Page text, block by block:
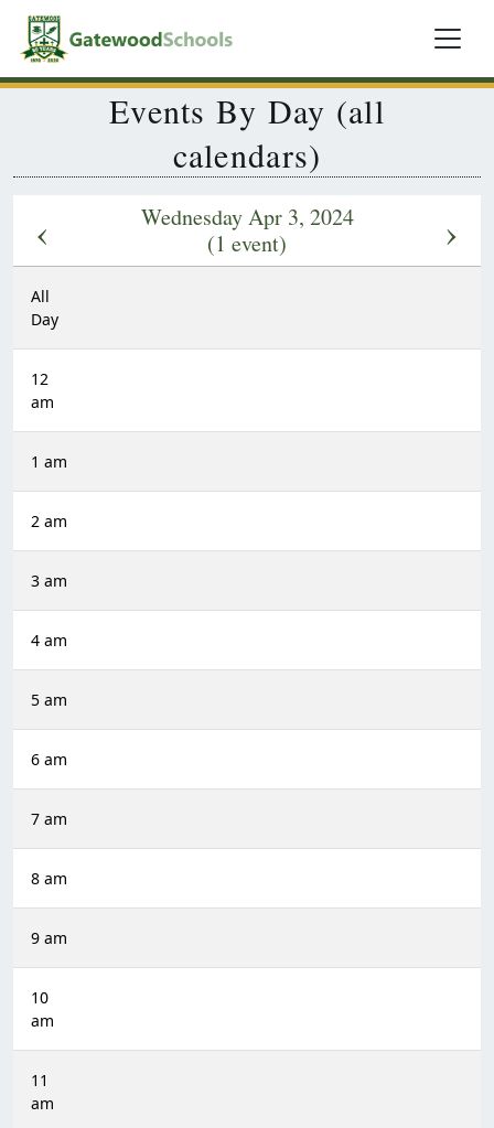
Events By Day (all
calendars)
‹
Wednesday Apr 3, 2024
(1 event)
›
All
Day
12
am
1 am
2 am
3 am
4 am
5 am
6 am
7 am
8 am
9 am
10
am
11
am